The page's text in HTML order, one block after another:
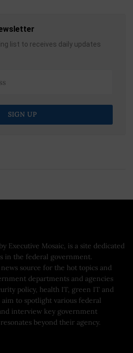
list to receives daily updates
Executive Mosaic, is a site dedicated
in the federal government.
news source for the hot topics and
departments and agencies
policy, health IT, green IT and
to spotlight various federal
interview key government
beyond their agency.